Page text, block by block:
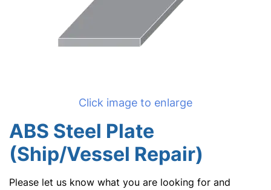
Click image to enlarge
ABS Steel Plate
(Ship/Vessel Repair)
Please let us know what you are looking for and